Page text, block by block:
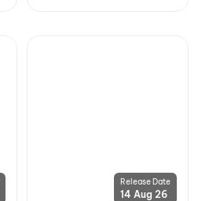
Release Date
14 Aug 26